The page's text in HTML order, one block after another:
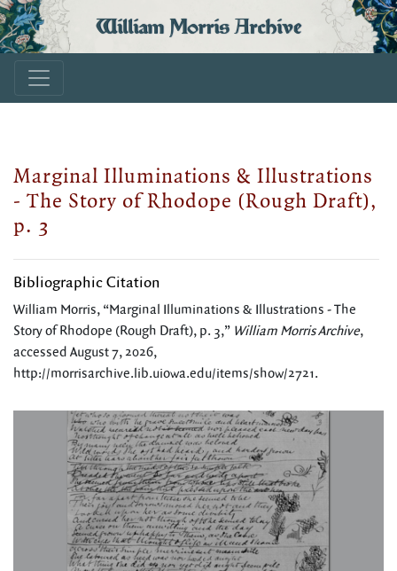
William Morris Archive
Marginal Illuminations & Illustrations
- The Story of Rhodope (Rough Draft),
p. 3
Bibliographic Citation
William Morris, “Marginal Illuminations & Illustrations - The
Story of Rhodope (Rough Draft), p. 3,” William Morris Archive,
accessed August 7, 2026,
http://morrisarchive.lib.uiowa.edu/items/show/2721.